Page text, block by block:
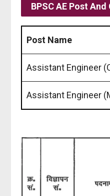
BPSC AE Post And
Post Name
Assistant Engineer
Assistant Engineer